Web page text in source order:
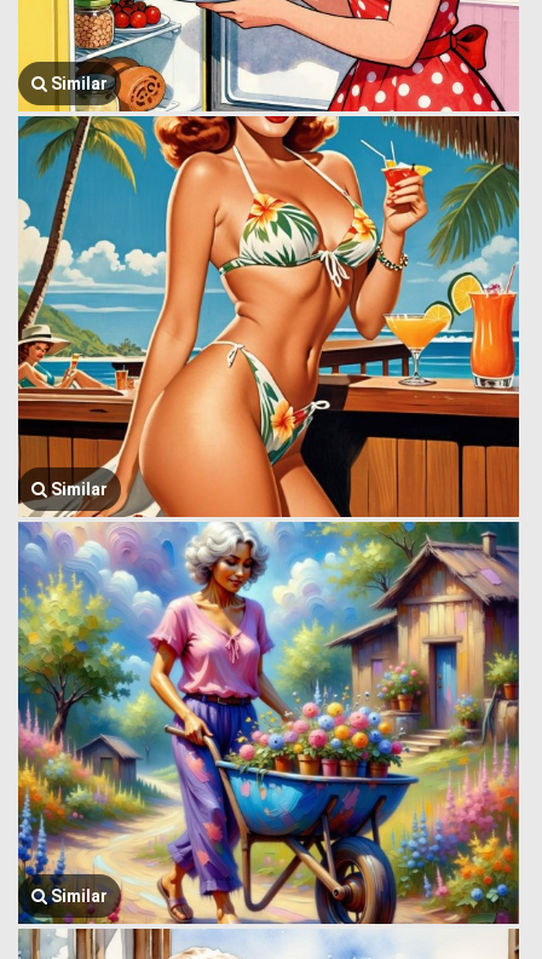
Similar
Similar
Similar